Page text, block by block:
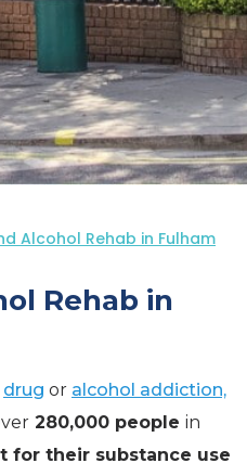
Alcohol Rehab in Fulham
Rehab in
drug or alcohol addiction,
280,000 people in
for their substance use